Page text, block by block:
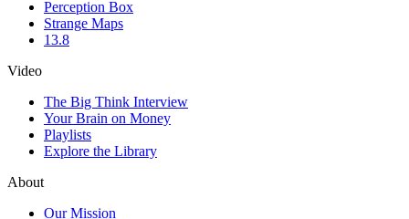
Perception Box
Strange Maps
13.8
Video
The Big Think Interview
Your Brain on Money
Playlists
Explore the Library
About
Our Mission